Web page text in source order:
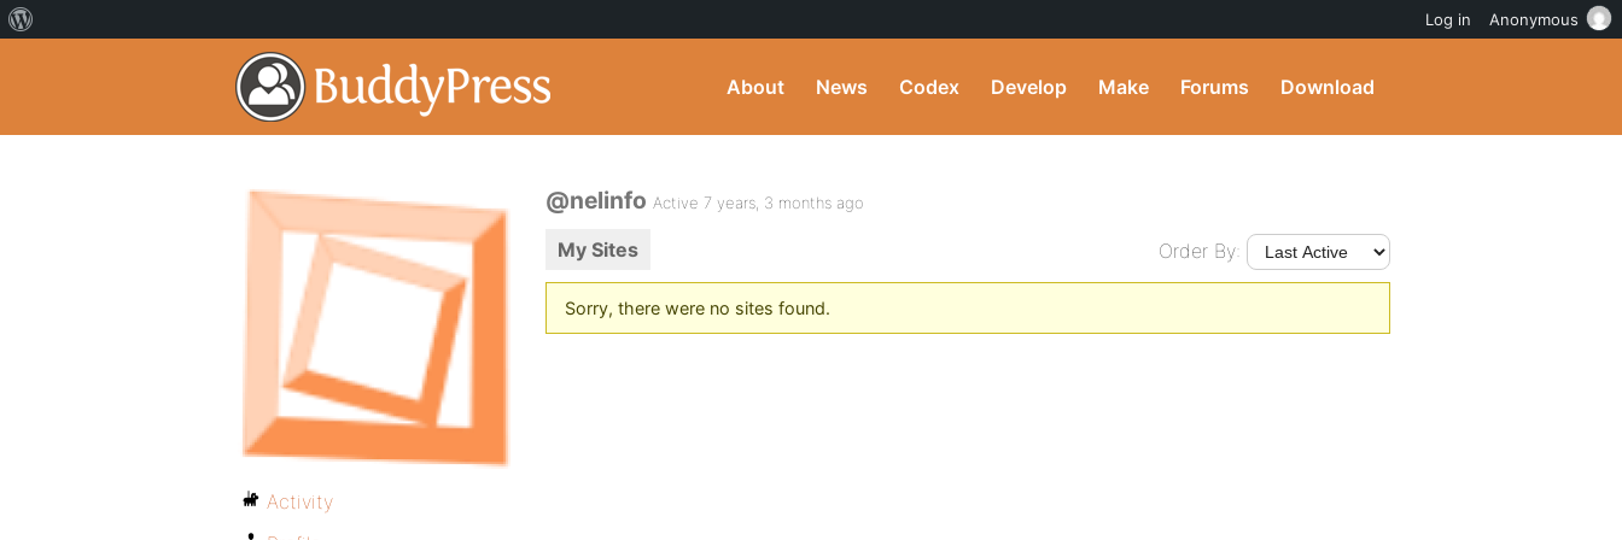
About News Codex Develop Make Forums Download
@nelinfo Active 7 years, 3 months ago
My Sites Order By:
Sorry, there were no sites found.
Activity
Log in Anonymous